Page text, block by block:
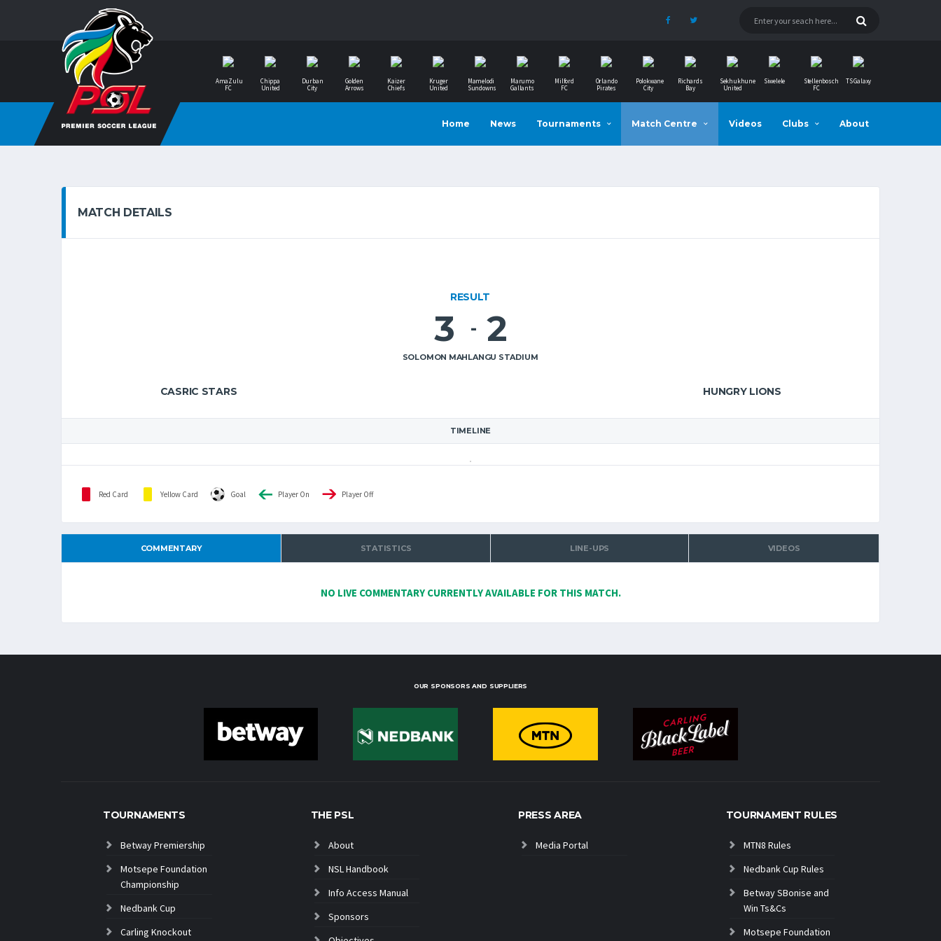
AmaZulu
FC
Chippa
United
Durban
City
Golden
Arrows
Kaizer
Chiefs
Kruger
United
Mamelodi
Sundowns
Marumo
Gallants
Milford
FC
Orlando
Pirates
Polokwane
City
Richards
Bay
Sekhukhune
United
Siwelele
Stellenbosch
FC
TS Galaxy
Home News Tournaments Match Centre Videos Clubs About
MATCH DETAILS
CASRIC STARS
RESULT
3 - 2
SOLOMON MAHLANGU STADIUM
HUNGRY LIONS
TIMELINE
Red Card Yellow Card Goal Player On Player Off
COMMENTARY STATISTICS LINE-UPS VIDEOS
NO LIVE COMMENTARY CURRENTLY AVAILABLE FOR THIS MATCH.
OUR SPONSORS AND SUPPLIERS
TOURNAMENTS
Betway Premiership
Motsepe Foundation
Championship
Nedbank Cup
Carling Knockout
THE PSL
About
NSL Handbook
Info Access Manual
Sponsors
PRESS AREA
Media Portal
TOURNAMENT RULES
MTN8 Rules
Nedbank Cup Rules
Betway SBonise and
Win Ts&Cs
Motsepe Foundation